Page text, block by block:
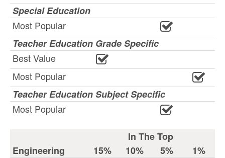
Special Education
Most Popular
Teacher Education Grade Specific
Best Value
Most Popular
Teacher Education Subject Specific
Most Popular
In The Top
Engineering
15% 10% 5%
1%